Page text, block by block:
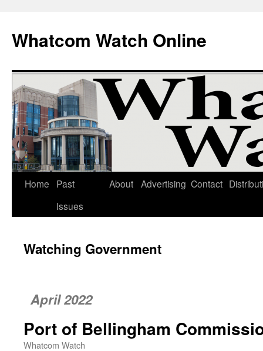
Whatcom Watch Online
Skip
Home
Past
Issues
About Advertising Contact
Watching Government
April 2022
Port of Bellingham
Whatcom Watch